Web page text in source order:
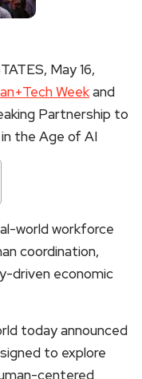
May 16,
Weekand
Partnership to
the Age of AI
world workforce
coordination,
driven economic
today announced
to explore
centered